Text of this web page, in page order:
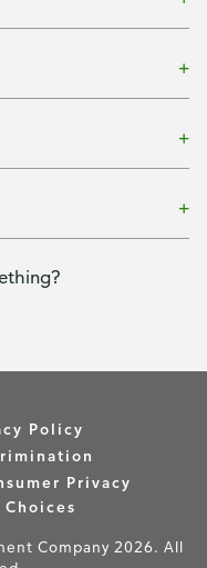
Policy
Privacy
Company 2026. All